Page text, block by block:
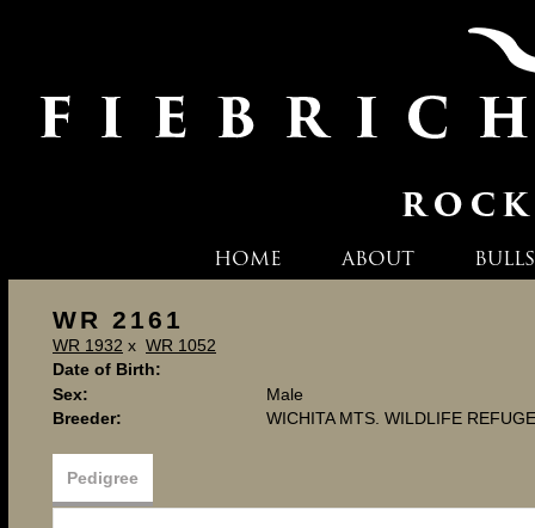
HOME ABOUT BULLS
WR 2161
WR 1932 x WR 1052
Date of Birth:
Sex:
Male
Breeder:
WICHITA MTS. WILDLIFE
Pedigree